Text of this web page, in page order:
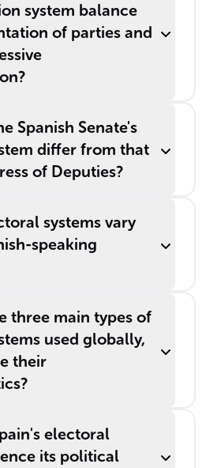
system balance
of parties and
Spanish Senate's
differ from that
of Deputies?
systems vary
speaking
three main types of
used globally,
their
electoral
its political